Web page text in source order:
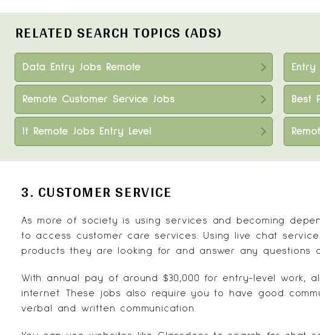
RELATED SEARCH TOPICS (ADS)
Data Entry Jobs Remote Entry
Remote Customer Service Jobs Best
It Remote Jobs Entry Level
3. CUSTOMER SERVICE
As more of society is using services and becoming
to access customer care services
. Using live chat
products they are looking for and answer any questions
With annual pay of around $30,000 for entry-level work,
internet. These jobs also require you to have good
verbal and written communication.